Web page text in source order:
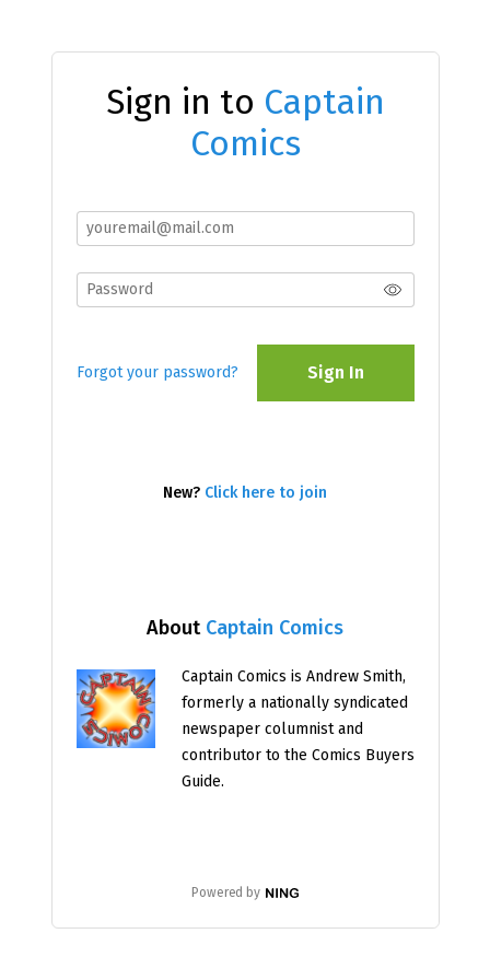
About Captain Comics
Captain Comics is Andrew Smith,
formerly a nationally syndicated
newspaper columnist and
contributor to the Comics Buyers
Guide.
Powered by
Sign in to Captain
Comics
Forgot your password? Sign In
New? Click here to join